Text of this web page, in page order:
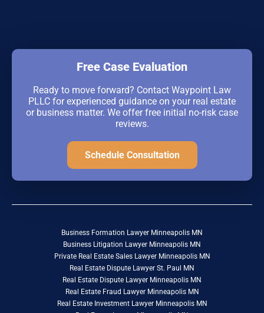
Free Case Evaluation
Ready to move forward? Contact Waypoint Law
PLLC for experienced guidance on your real estate
or business matter. We offer free initial no-risk case
reviews.
Schedule Consultation
Business Formation Lawyer Minneapolis MN
Business Litigation Lawyer Minneapolis MN
Private Real Estate Sales Lawyer Minneapolis MN
Real Estate Dispute Lawyer St. Paul MN
Real Estate Dispute Lawyer Minneapolis MN
Real Estate Fraud Lawyer Minneapolis MN
Real Estate Investment Lawyer Minneapolis MN